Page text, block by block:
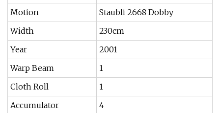
Motion
Staubli 2668 Dobby
Width
230cm
Year
2001
Warp Beam
1
Cloth Roll
1
Accumulator
4